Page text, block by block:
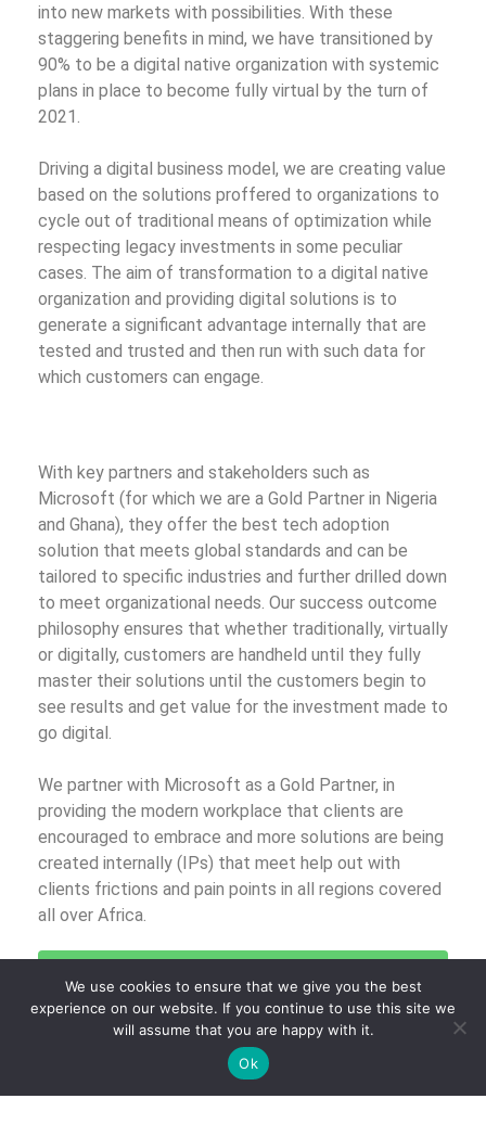
into new markets with possibilities. With these
staggering benefits in mind, we have transitioned by
90% to be a digital native organization with systemic
plans in place to become fully virtual by the turn of
2021.
Driving a digital business model, we are creating value
based on the solutions proffered to organizations to
cycle out of traditional means of optimization while
respecting legacy investments in some peculiar
cases. The aim of transformation to a digital native
organization and providing digital solutions is to
generate a significant advantage internally that are
tested and trusted and then run with such data for
which customers can engage.
With key partners and stakeholders such as
Microsoft (for which we are a Gold Partner in Nigeria
and Ghana), they offer the best tech adoption
solution that meets global standards and can be
tailored to specific industries and further drilled down
to meet organizational needs. Our success outcome
philosophy ensures that whether traditionally, virtually
or digitally, customers are handheld until they fully
master their solutions until the customers begin to
see results and get value for the investment made to
go digital.
We partner with Microsoft as a Gold Partner, in
providing the modern workplace that clients are
encouraged to embrace and more solutions are being
created internally (IPs) that meet help out with
clients frictions and pain points in all regions covered
all over Africa.
Click Here to Talk to Us About Digitally
Transforming Your Business
We use cookies to ensure that we give you the best
experience on our website. If you continue to use this site we
will assume that you are happy with it.
Ok